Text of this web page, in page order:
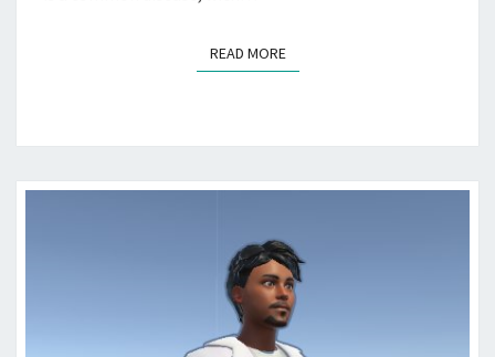
READ MOREREAD MORE